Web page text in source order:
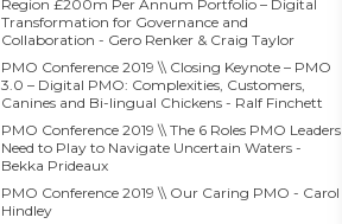
Region £200m Per Annum Portfolio – Digital
Transformation for Governance and
Collaboration - Gero Renker & Craig Taylor
PMO Conference 2019 \\ Closing Keynote – PMO
3.0 – Digital PMO: Complexities, Customers,
Canines and Bi-lingual Chickens - Ralf Finchett
PMO Conference 2019 \\ The 6 Roles PMO Leaders
Need to Play to Navigate Uncertain Waters -
Bekka Prideaux
PMO Conference 2019 \\ Our Caring PMO - Carol
Hindley